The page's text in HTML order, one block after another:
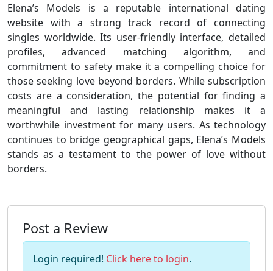
Elena’s Models is a reputable international dating
website with a strong track record of connecting
singles worldwide. Its user-friendly interface, detailed
profiles, advanced matching algorithm, and
commitment to safety make it a compelling choice for
those seeking love beyond borders. While subscription
costs are a consideration, the potential for finding a
meaningful and lasting relationship makes it a
worthwhile investment for many users. As technology
continues to bridge geographical gaps, Elena’s Models
stands as a testament to the power of love without
borders.
Post a Review
Login required! Click here to login.